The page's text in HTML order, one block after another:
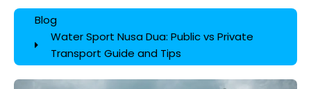
Blog
Water Sport Nusa Dua: Public vs Private
Transport Guide and Tips